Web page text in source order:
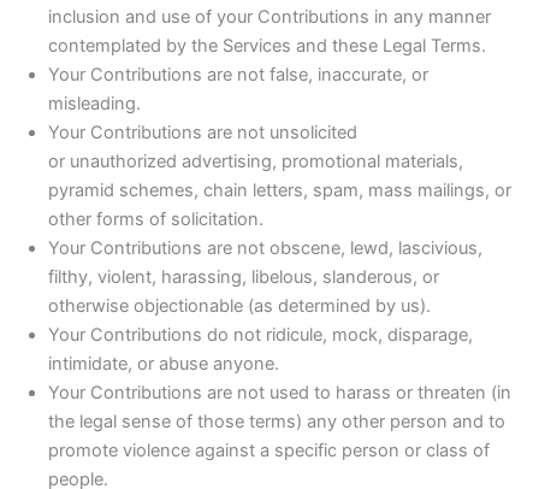
inclusion and use of your Contributions in any manner
contemplated by the Services and these Legal Terms.
Your Contributions are not false, inaccurate, or
misleading.
Your Contributions are not unsolicited
or unauthorized advertising, promotional materials,
pyramid schemes, chain letters, spam, mass mailings, or
other forms of solicitation.
Your Contributions are not obscene, lewd, lascivious,
filthy, violent, harassing, libelous, slanderous, or
otherwise objectionable (as determined by us).
Your Contributions do not ridicule, mock, disparage,
intimidate, or abuse anyone.
Your Contributions are not used to harass or threaten (in
the legal sense of those terms) any other person and to
promote violence against a specific person or class of
people.